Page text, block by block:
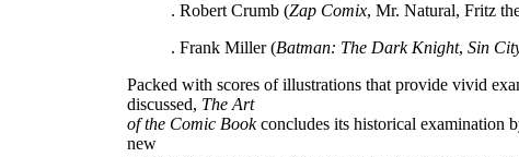
. Robert Crumb (Zap Comix, Mr. Natural, Fritz
. Frank Miller (Batman: The Dark Knight, Sin
Packed with scores of illustrations that provide vivid
discussed, The Art
of the Comic Bookconcludes its historical examination
new